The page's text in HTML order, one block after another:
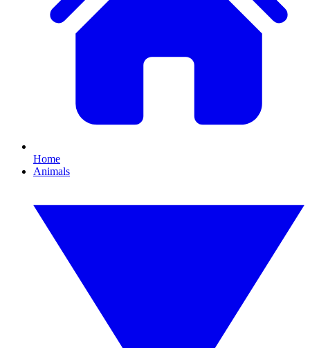
Home
Animals